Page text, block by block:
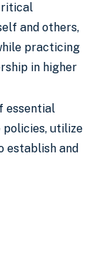
and others,
practicing
in higher
essential
policies, utilize
establish and